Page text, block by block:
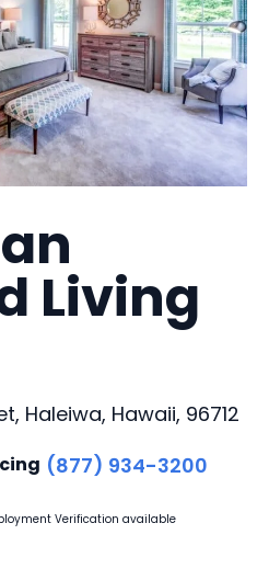
Living
Haleiwa, Hawaii, 96712
(877) 934-3200
Verification available